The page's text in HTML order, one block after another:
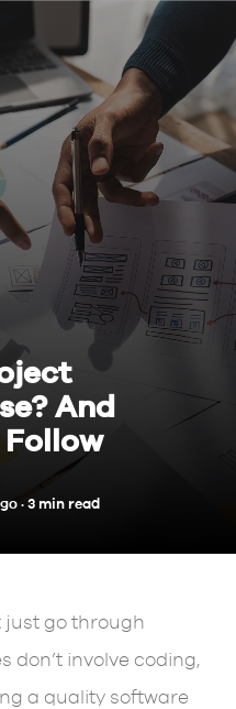
And
·3 min read
just go through
don’t involve coding,
a quality software